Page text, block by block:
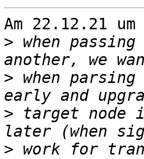
Am 22.12.21
> when
> when
> target node
> work for